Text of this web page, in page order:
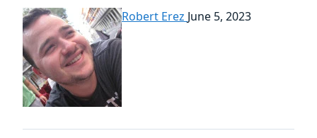
Robert Erez June 5, 2023